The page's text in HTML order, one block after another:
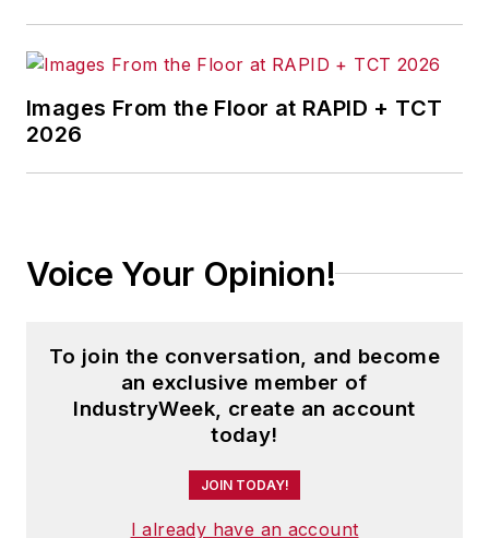
Images From the Floor at RAPID + TCT
2026
Voice Your Opinion!
To join the conversation, and become
an exclusive member of
IndustryWeek, create an account
today!
JOIN TODAY!
I already have an account